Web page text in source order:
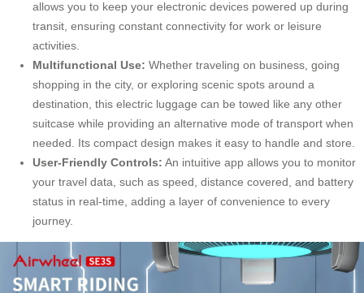
allows you to keep your electronic devices powered up during
transit, ensuring constant connectivity for work or leisure
activities.
Multifunctional Use: Whether traveling on business, going
shopping in the city, or exploring scenic spots around a
destination, this electric luggage can be towed like any other
suitcase while providing an alternative mode of transport when
needed. Its compact design makes it easy to handle and store.
User-Friendly Controls: An intuitive app allows you to monitor
your travel data, such as speed, distance covered, and battery
status in real-time, adding a layer of convenience to every
journey.